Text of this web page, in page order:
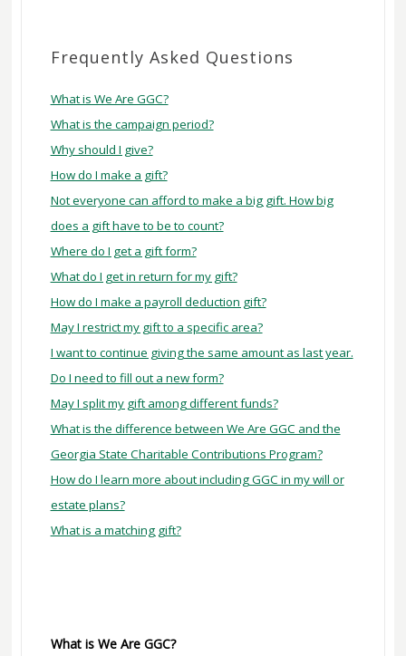
Frequently Asked Questions
What is We Are GGC?
What is the campaign period?
Why should I give?
How do I make a gift?
Not everyone can afford to make a big gift. How big
does a gift have to be to count?
Where do I get a gift form?
What do I get in return for my gift?
How do I make a payroll deduction gift?
May I restrict my gift to a specific area?
I want to continue giving the same amount as last year.
Do I need to fill out a new form?
May I split my gift among different funds?
What is the difference between We Are GGC and the
Georgia State Charitable Contributions Program?
How do I learn more about including GGC in my will or
estate plans?
What is a matching gift?
What is We Are GGC?